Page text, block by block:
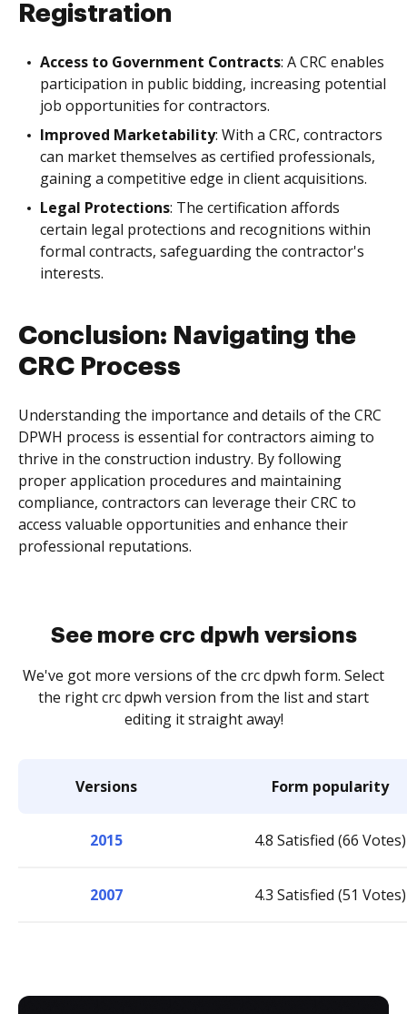
Registration
Access to Government Contracts: A CRC enables
participation in public bidding, increasing potential
job opportunities for contractors.
Improved Marketability: With a CRC, contractors
can market themselves as certified professionals,
gaining a competitive edge in client acquisitions.
Legal Protections: The certification affords
certain legal protections and recognitions within
formal contracts, safeguarding the contractor's
interests.
Conclusion: Navigating the
CRC Process
Understanding the importance and details of the CRC
DPWH process is essential for contractors aiming to
thrive in the construction industry. By following
proper application procedures and maintaining
compliance, contractors can leverage their CRC to
access valuable opportunities and enhance their
professional reputations.
See more crc dpwh versions
We've got more versions of the crc dpwh form. Select
the right crc dpwh version from the list and start
editing it straight away!
Versions Form popularity
2015 4.8 Satisfied (66 Votes)
2007 4.3 Satisfied (51 Votes)